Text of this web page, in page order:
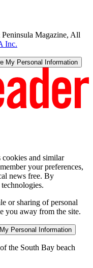
Magazine, All
Inc.
My Personal Information
cookies and similar
your preferences,
news free. By
or sharing of personal
you away from the site.
Personal Information
the South Bay beach